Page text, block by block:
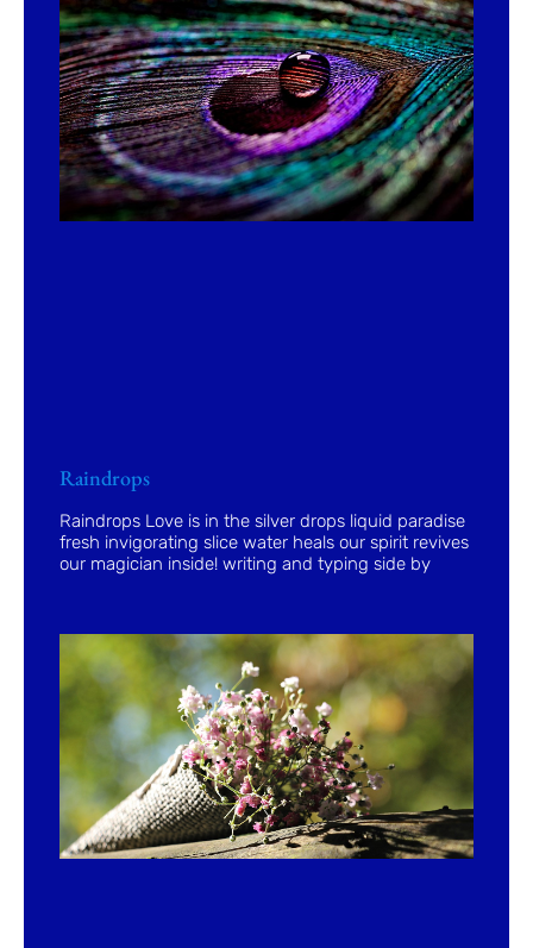
Raindrops
Raindrops Love is in the silver drops liquid paradise
fresh invigorating slice water heals our spirit revives
our magician inside! writing and typing side by